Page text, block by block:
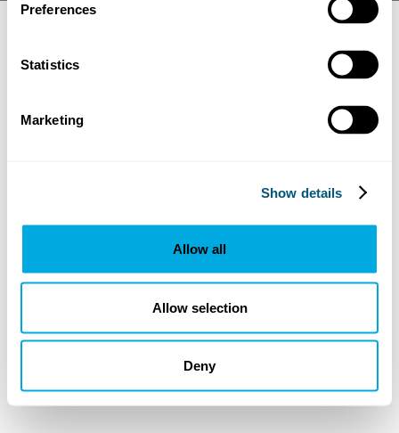
Preferences
Statistics
Marketing
Show details
Allow all
Allow selection
Deny